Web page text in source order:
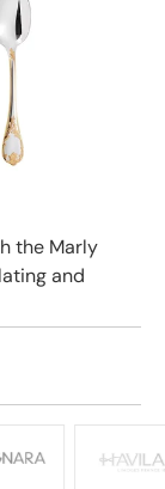
the Marly
and